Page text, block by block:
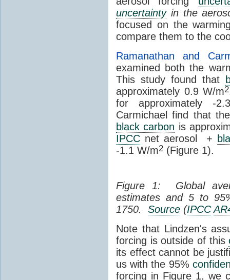
uncertaintyin the
focused on the
compare them to the
Ramanathan and
examined both the
This study found that
approximately 0.9 W/m2
for approximately -
Carmichael find that
black carbon is
IPCC net aerosol +
-1.1 W/m2 (Figure 1).
Figure 1: Global
estimates and 5 to
1750. Source (IPCC
Note that Lindzen's
forcing is outside of this
its effect cannot be
us with the 95%
forcing in Figure 1, we